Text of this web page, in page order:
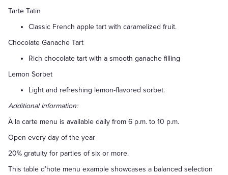
Tarte Tatin
Classic French apple tart with caramelized fruit.
Chocolate Ganache Tart
Rich chocolate tart with a smooth ganache filling
Lemon Sorbet
Light and refreshing lemon-flavored sorbet.
Additional Information:
À la carte menu is available daily from 6 p.m. to 10 p.m.
Open every day of the year
20% gratuity for parties of six or more.
This table d’hote menu example showcases a balanced selection